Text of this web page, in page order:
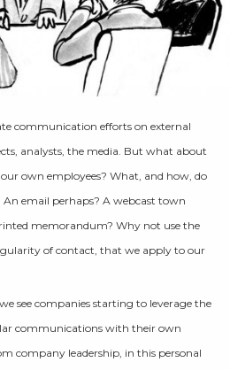
communication efforts on external
analysts, the media. But what about
own employees? What, and how, do
email perhaps? A webcast town
memorandum? Why not use the
of contact, that we apply to our
see companies starting to leverage the
communications with their own
company leadership, in this personal